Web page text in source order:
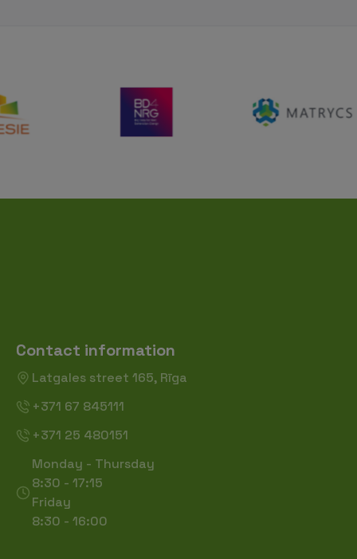
Contact information
Latgales street 165, Rīga
+371 67 845111
+371 25 480151
Monday - Thursday
8:30 - 17:15
Friday
8:30 - 16:00